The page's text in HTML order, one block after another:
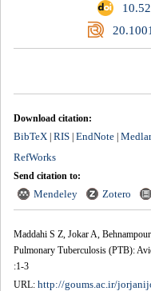
Download citation:
BibTeX| RIS| EndNote|
RefWorks
Send citation to:
Mendeley Zotero
Maddahi S Z, Jokar A,
Pulmonary Tuberculosis (PTB):
:1-3
URL: http://goums.ac.ir/